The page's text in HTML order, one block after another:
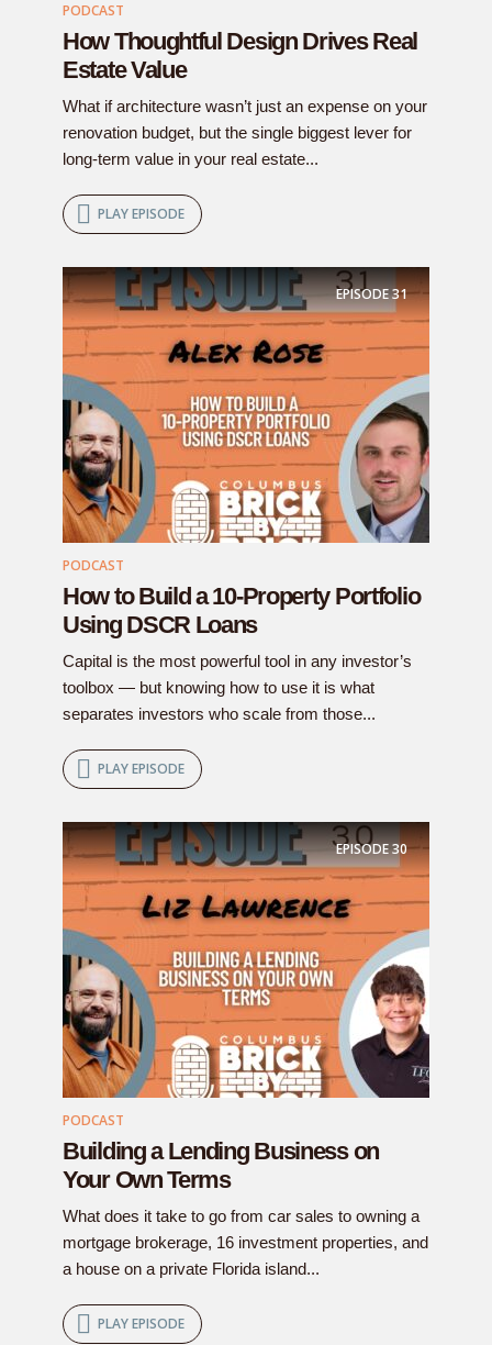
PODCAST
How Thoughtful Design Drives Real
Estate Value
What if architecture wasn’t just an expense on your
renovation budget, but the single biggest lever for
long-term value in your real estate...
PLAY EPISODE
EPISODE31
PODCAST
How to Build a 10-Property Portfolio
Using DSCR Loans
Capital is the most powerful tool in any investor’s
toolbox — but knowing how to use it is what
separates investors who scale from those...
PLAY EPISODE
EPISODE30
PODCAST
Building a Lending Business on
Your Own Terms
What does it take to go from car sales to owning a
mortgage brokerage, 16 investment properties, and
a house on a private Florida island...
PLAY EPISODE